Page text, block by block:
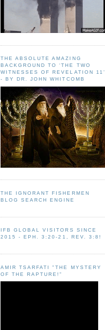
THE ABSOLUTE AMAZING
BACKGROUND TO ‘THE TWO
WITNESSES OF REVELATION 11'
- BY DR. JOHN WHITCOMB
THE IGNORANT FISHERMEN
BLOG SEARCH ENGINE
IFB GLOBAL VISITORS SINCE
2015 - EPH. 3:20-21, REV. 3:8!
AMIR TSARFATI "THE MYSTERY
OF THE RAPTURE!"